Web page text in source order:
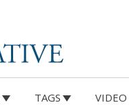
TAGS VIDEO